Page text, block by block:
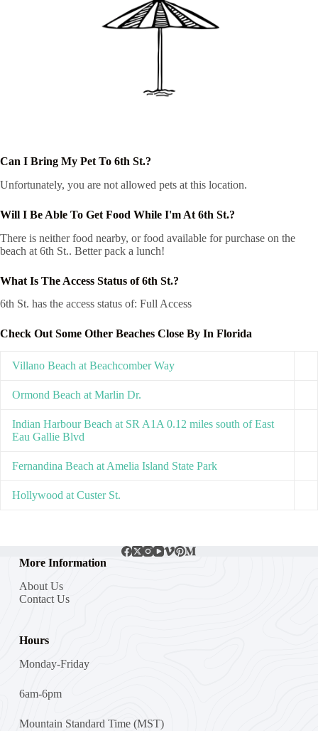
Can I Bring My Pet To 6th St.?
Unfortunately, you are not allowed pets at this location.
Will I Be Able To Get Food While I'm At 6th St.?
There is neither food nearby, or food available for purchase on the
beach at 6th St.. Better pack a lunch!
What Is The Access Status of 6th St.?
6th St. has the access status of: Full Access
Check Out Some Other Beaches Close By In Florida
Villano Beach at Beachcomber Way
Ormond Beach at Marlin Dr.
Indian Harbour Beach at SR A1A 0.12 miles south of East
Eau Gallie Blvd
Fernandina Beach at Amelia Island State Park
Hollywood at Custer St.
More Information
About Us
Contact Us
Hours
Monday-Friday
6am-6pm
Mountain Standard Time (MST)